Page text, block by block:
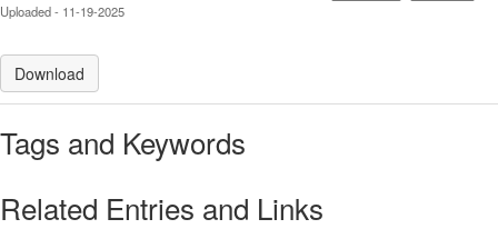
Uploaded - 11-19-2025
Download
Tags and Keywords
Related Entries and Links